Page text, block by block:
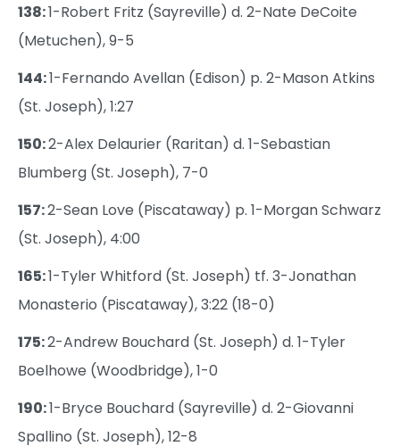
138:1-Robert Fritz (Sayreville) d. 2-Nate DeCoite
(Metuchen), 9-5
144:1-Fernando Avellan (Edison) p. 2-Mason Atkins
(St. Joseph), 1:27
150:2-Alex Delaurier (Raritan) d. 1-Sebastian
Blumberg (St. Joseph), 7-0
157:2-Sean Love (Piscataway) p. 1-Morgan Schwarz
(St. Joseph), 4:00
165:1-Tyler Whitford (St. Joseph) tf. 3-Jonathan
Monasterio (Piscataway), 3:22 (18-0)
175:2-Andrew Bouchard (St. Joseph) d. 1-Tyler
Boelhowe (Woodbridge), 1-0
190:1-Bryce Bouchard (Sayreville) d. 2-Giovanni
Spallino (St. Joseph), 12-8